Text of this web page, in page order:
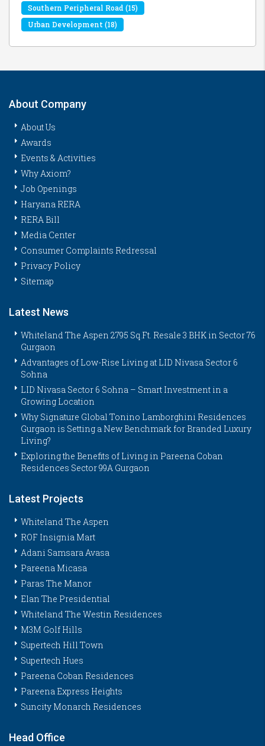
Southern Peripheral Road(15)
Urban Development(18)
About Company
About Us
Awards
Events & Activities
Why Axiom?
Job Openings
Haryana RERA
RERA Bill
Media Center
Consumer Complaints Redressal
Privacy Policy
Sitemap
Latest News
Whiteland The Aspen 2795 Sq.Ft. Resale 3 BHK in Sector 76
Gurgaon
Advantages of Low-Rise Living at LID Nivasa Sector 6
Sohna
LID Nivasa Sector 6 Sohna – Smart Investment in a
Growing Location
Why Signature Global Tonino Lamborghini Residences
Gurgaon is Setting a New Benchmark for Branded Luxury
Living?
Exploring the Benefits of Living in Pareena Coban
Residences Sector 99A Gurgaon
Latest Projects
Whiteland The Aspen
ROF Insignia Mart
Adani Samsara Avasa
Pareena Micasa
Paras The Manor
Elan The Presidential
Whiteland The Westin Residences
M3M Golf Hills
Supertech Hill Town
Supertech Hues
Pareena Coban Residences
Pareena Express Heights
Suncity Monarch Residences
Head Office